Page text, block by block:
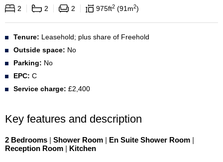
2
2 2 975ft2 91 m2
Tenure: Leasehold; plus share of Freehold
Outside space: No
Parking: No
EPC: C
Service charge: £2,400
Key features and description
2 Bedrooms | Shower Room | En Suite Shower Room |
Reception Room | Kitchen